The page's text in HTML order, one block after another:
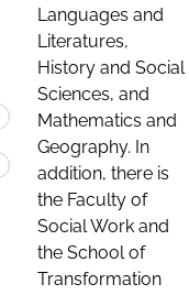
Languages and
Literatures,
History and Social
Sciences, and
Mathematics and
Geography. In
addition, there is
the Faculty of
Social Work and
the School of
Transformation